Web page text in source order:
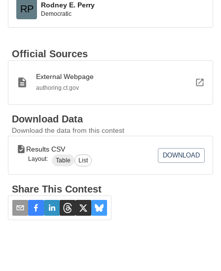
RP Rodney E. Perry
Democratic
Official Sources
External Webpage
authoring.ct.gov
Download Data
Download the data from this contest
Results CSV
Layout: Table List
DOWNLOAD
Share This Contest